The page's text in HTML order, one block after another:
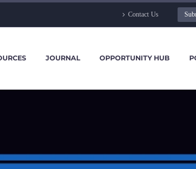
Contact Us
JOURNAL OPPORTUNITY HUB